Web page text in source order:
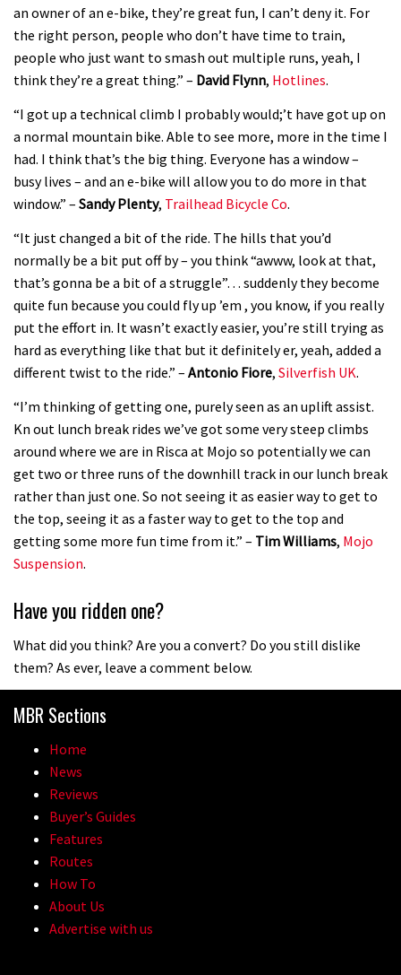
01:56
Another ‘ard riding ‘ardtail from the
North – the Morf from Stif
22:21
Which wheel size is best?
03:41
YT Industries Jeffsy: As big a game
changer as the Capra?
01:46
Fox launches new Metah all-
mountain helmet
Canyon launches new carbon Sender
downhill bike for under £3,000
an owner of an e-bike, they’re great fun, I can’t deny it. For
the right person, people who don’t have time to train,
people who just want to smash out multiple runs, yeah, I
think they’re a great thing.” – David Flynn, Hotlines.
“I got up a technical climb I probably would;’t have got up on
a normal mountain bike. Able to see more, more in the time I
had. I think that’s the big thing. Everyone has a window –
busy lives – and an e-bike will allow you to do more in that
window.” – Sandy Plenty, Trailhead Bicycle Co.
“It just changed a bit of the ride. The hills that you’d
normally be a bit put off by – you think “awww, look at that,
that’s gonna be a bit of a struggle”… suddenly they become
quite fun because you could fly up ’em , you know, if you really
put the effort in. It wasn’t exactly easier, you’re still trying as
hard as everything like that but it definitely er, yeah, added a
different twist to the ride.” – Antonio Fiore, Silverfish UK.
“I’m thinking of getting one, purely seen as an uplift assist.
Kn out lunch break rides we’ve got some very steep climbs
around where we are in Risca at Mojo so potentially we can
get two or three runs of the downhill track in our lunch break
rather than just one. So not seeing it as easier way to get to
the top, seeing it as a faster way to get to the top and
getting some more fun time from it.” – Tim Williams, Mojo
Suspension.
Have you ridden one?
What did you think? Are you a convert? Do you still dislike
them? As ever, leave a comment below.
MBR Sections
Home
News
Reviews
Buyer’s Guides
Features
Routes
How To
About Us
Advertise with us